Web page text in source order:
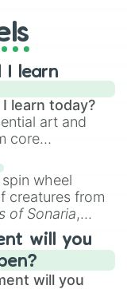
I learn
learn today?
art and
core
skills like
, and
spin wheel
creatures from
of Sonaria,
Boreal Warden
Yggdragstyx,
will you
will you